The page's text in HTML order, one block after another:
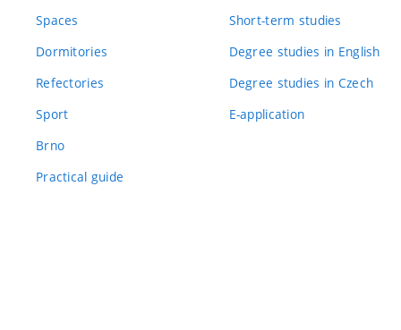
Spaces
Dormitories
Refectories
Sport
Brno
Practical guide
Short-term studies
Degree studies in English
Degree studies in Czech
E-application